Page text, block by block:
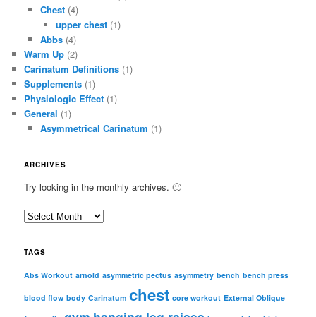
Chest(4)
upper chest (1)
Abbs(4)
Warm Up (2)
Carinatum Definitions (1)
Supplements (1)
Physiologic Effect (1)
General (1)
Asymmetrical Carinatum (1)
ARCHIVES
Try looking in the monthly archives. 🙂
A
c
i
TAGS
Abs Workout arnold asymmetric pectus asymmetry bench bench press
blood flow body Carinatum chest core workout External Oblique